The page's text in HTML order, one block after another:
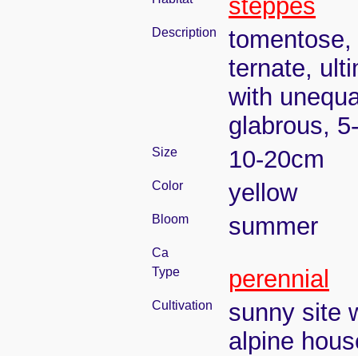
steppes
Description
ternate,
with
glabrous,
Size 10-20cm
Color yellow
Bloom summer
Ca
Type
perennial
Cultivation
sunny site
alpine